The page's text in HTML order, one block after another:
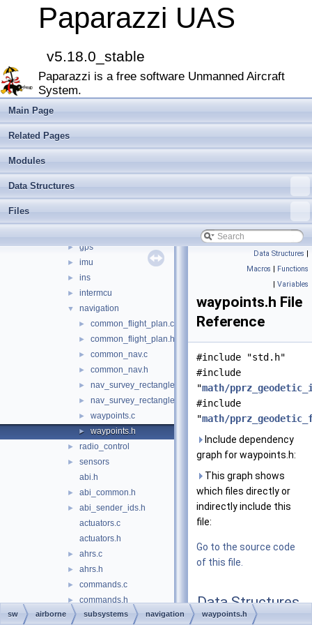
Paparazzi UAS
v5.18.0_stable
Paparazzi is a free software Unmanned Aircraft
System.
Main Page
Related Pages
Modules
Data Structures
Files
doc
► arch
► boards
► filters
► math
► mcu_periph
▼ subsystems
► actuators
► gps
► imu
► ins
► intermcu
▼ navigation
► common_flight_plan.c
► common_flight_plan.h
► common_nav.c
► common_nav.h
► nav_survey_rectangle.c
► nav_survey_rectangle.h
► waypoints.c
► waypoints.h
► radio_control
►
sensors
abi.h
► abi_common.h
►
abi_sender_ids.h
actuators.c
actuators.h
► ahrs.c
► ahrs.h
► commands.c
► commands.h
► electrical.c
Data Structures |
Macros | Functions
| Variables
waypoints.h File
Reference
#include "std.h"
#include
"math/
#include
"math/
Include dependency
graph for waypoints.h:
This graph shows
which files directly or
indirectly include this
file:
Go to the source code
of this file.
Data Structures
sw airborne subsystems navigation waypoints.h